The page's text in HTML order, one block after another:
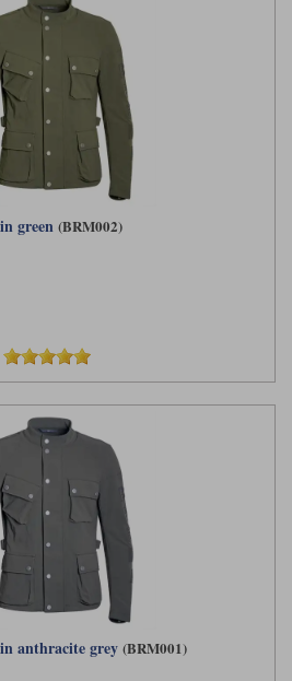
green (BRM002)
anthracite grey (BRM001)